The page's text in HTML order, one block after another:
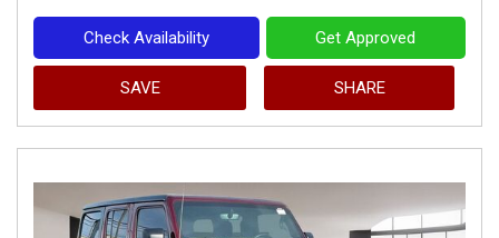
Check Availability Get Approved
SAVE SHARE